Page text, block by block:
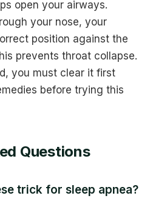
open your airways.
your nose, your
position against the
prevents throat collapse.
you must clear it first
before trying this
Questions
trick for sleep apnea?